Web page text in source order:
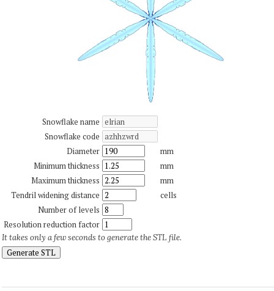
Snowflake name
Snowflake code
Diameter
mm
Minimum thickness
mm
Maximum thickness
mm
Tendril widening distance
cells
Number of levels
Resolution reduction factor
It takes only a few seconds to generate the STL file.
Generate STL